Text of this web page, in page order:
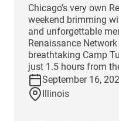
Chicago’s very own
weekend brimming
and unforgettable
Renaissance
breathtaking Camp
just 1.5 hours from
September 16,
Illinois